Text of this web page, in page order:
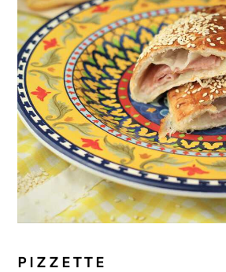
PIZZETTE